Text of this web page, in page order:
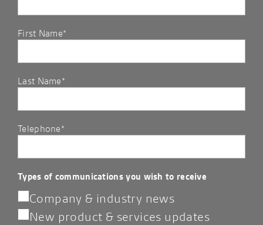
First Name*
Last Name*
Telephone*
Types of communications you wish to receive
Company & industry news
New product & services updates